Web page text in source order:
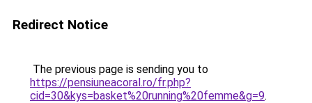
Redirect Notice
The previous page is sending you to
https://pensiuneacoral.ro/fr.php?
cid=30&kys=basket%20running%20femme&g=9.